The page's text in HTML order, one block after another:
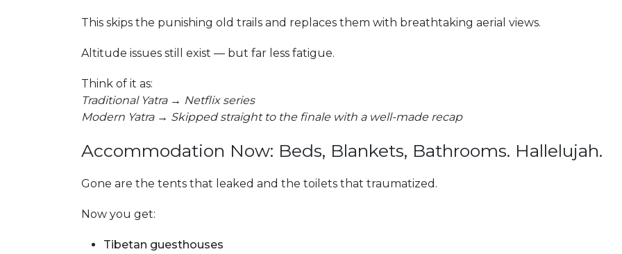
This skips the punishing old trails and replaces them with breathtaking aerial views.
Altitude issues still exist — but far less fatigue.
Think of it as:
Traditional Yatra → Netflix series
Modern Yatra → Skipped straight to the finale with a well-made recap
Accommodation Now: Beds, Blankets, Bathrooms. Hallelujah.
Gone are the tents that leaked and the toilets that traumatized.
Now you get:
Tibetan guesthouses